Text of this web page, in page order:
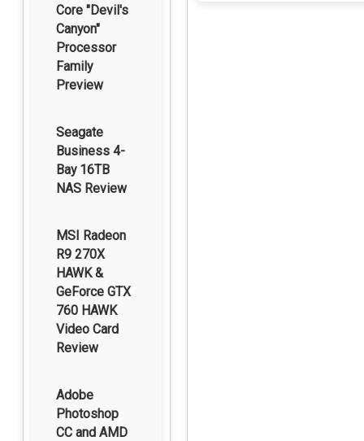
Core "Devil's
Canyon"
Processor
Family
Preview
Seagate
Business 4-
Bay 16TB
NAS Review
MSI Radeon
R9 270X
HAWK &
GeForce GTX
760 HAWK
Video Card
Review
Adobe
Photoshop
CC and AMD